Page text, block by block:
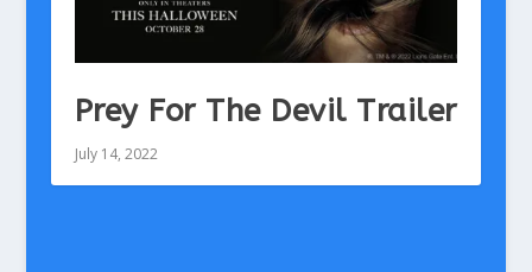
Prey For The Devil Trailer
July 14, 2022